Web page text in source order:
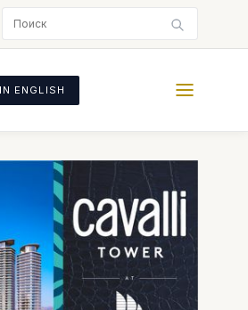
ENGLISH